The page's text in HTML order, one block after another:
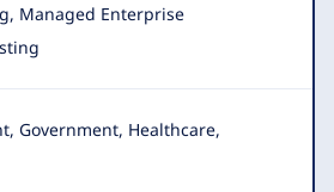
Managed Enterprise
Government, Healthcare,